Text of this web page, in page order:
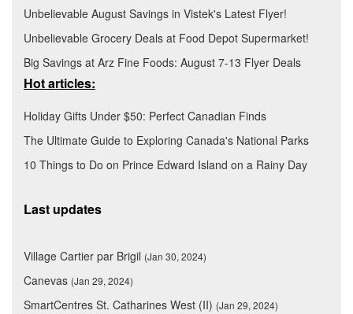
Unbelievable August Savings in Vistek's Latest Flyer!
Unbelievable Grocery Deals at Food Depot Supermarket!
Big Savings at Arz Fine Foods: August 7-13 Flyer Deals
Hot articles:
Holiday Gifts Under $50: Perfect Canadian Finds
The Ultimate Guide to Exploring Canada's National Parks
10 Things to Do on Prince Edward Island on a Rainy Day
Last updates
Village Cartier par Brigil (Jan 30, 2024)
Canevas (Jan 29, 2024)
SmartCentres St. Catharines West (II) (Jan 29, 2024)